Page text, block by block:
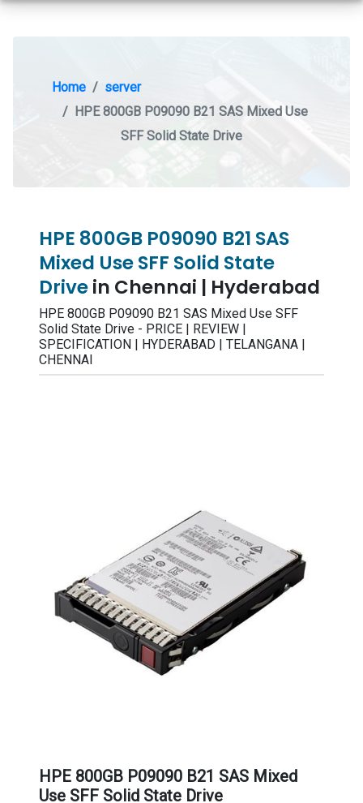
Home
server
HPE 800GB P09090 B21 SAS Mixed Use
SFF Solid State Drive
HPE 800GB P09090 B21 SAS
Mixed Use SFF Solid State
Drivein Chennai | Hyderabad
HPE 800GB P09090 B21 SAS Mixed Use SFF
Solid State Drive - PRICE | REVIEW |
SPECIFICATION | HYDERABAD | TELANGANA |
CHENNAI
HPE 800GB P09090 B21 SAS Mixed
Use SFF Solid State Drive